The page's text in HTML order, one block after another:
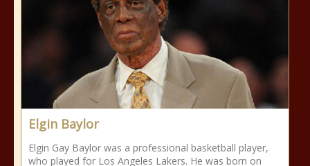
Elgin Baylor
Elgin Gay Baylor was a professional basketball player,
who played for Los Angeles Lakers. He was born on